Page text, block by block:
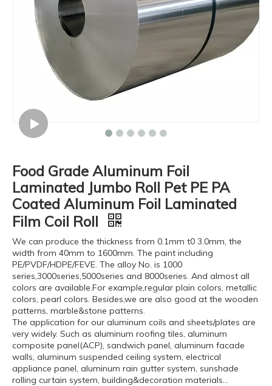
Food Grade Aluminum Foil
Laminated Jumbo Roll Pet PE PA
Coated Aluminum Foil Laminated
Film Coil Roll
We can produce the thickness from 0.1mm t0 3.0mm, the
width from 40mm to 1600mm. The paint including
PE/PVDF/HDPE/FEVE. The alloy No. is 1000
series,3000series,5000series and 8000series. And almost all
colors are available.For example,regular plain colors, metallic
colors, pearl colors. Besides,we are also good at the wooden
patterns, marble&stone patterns.
The application for our aluminum coils and sheets/plates are
very widely. Such as aluminum roofing tiles, aluminum
composite panel(ACP), sandwich panel, aluminum facade
walls, aluminum suspended ceiling system, electrical
appliance panel, aluminum rain gutter system, sunshade
rolling curtain system, building&decoration materials...